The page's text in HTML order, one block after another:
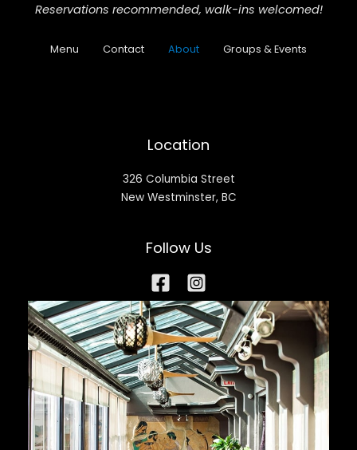
Reservations recommended, walk-ins welcomed!
Menu Contact About Groups & Events
Location
326 Columbia Street
New Westminster, BC
Follow Us